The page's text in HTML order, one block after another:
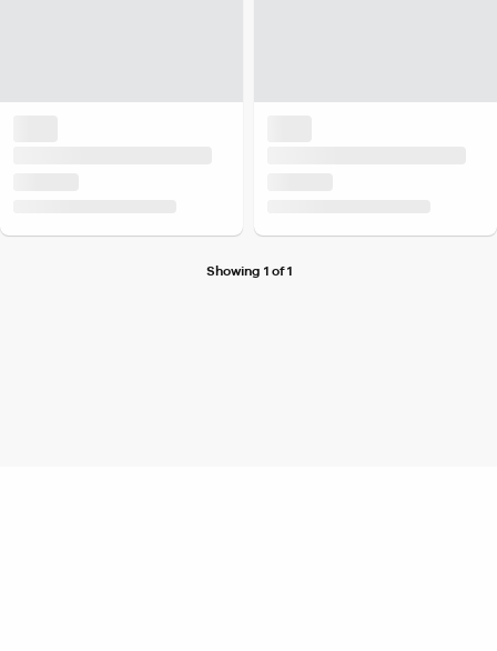
Showing 1 of 1